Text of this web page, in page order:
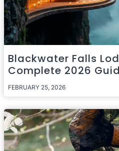
Blackwater Falls
Complete 2026
FEBRUARY 25, 2026